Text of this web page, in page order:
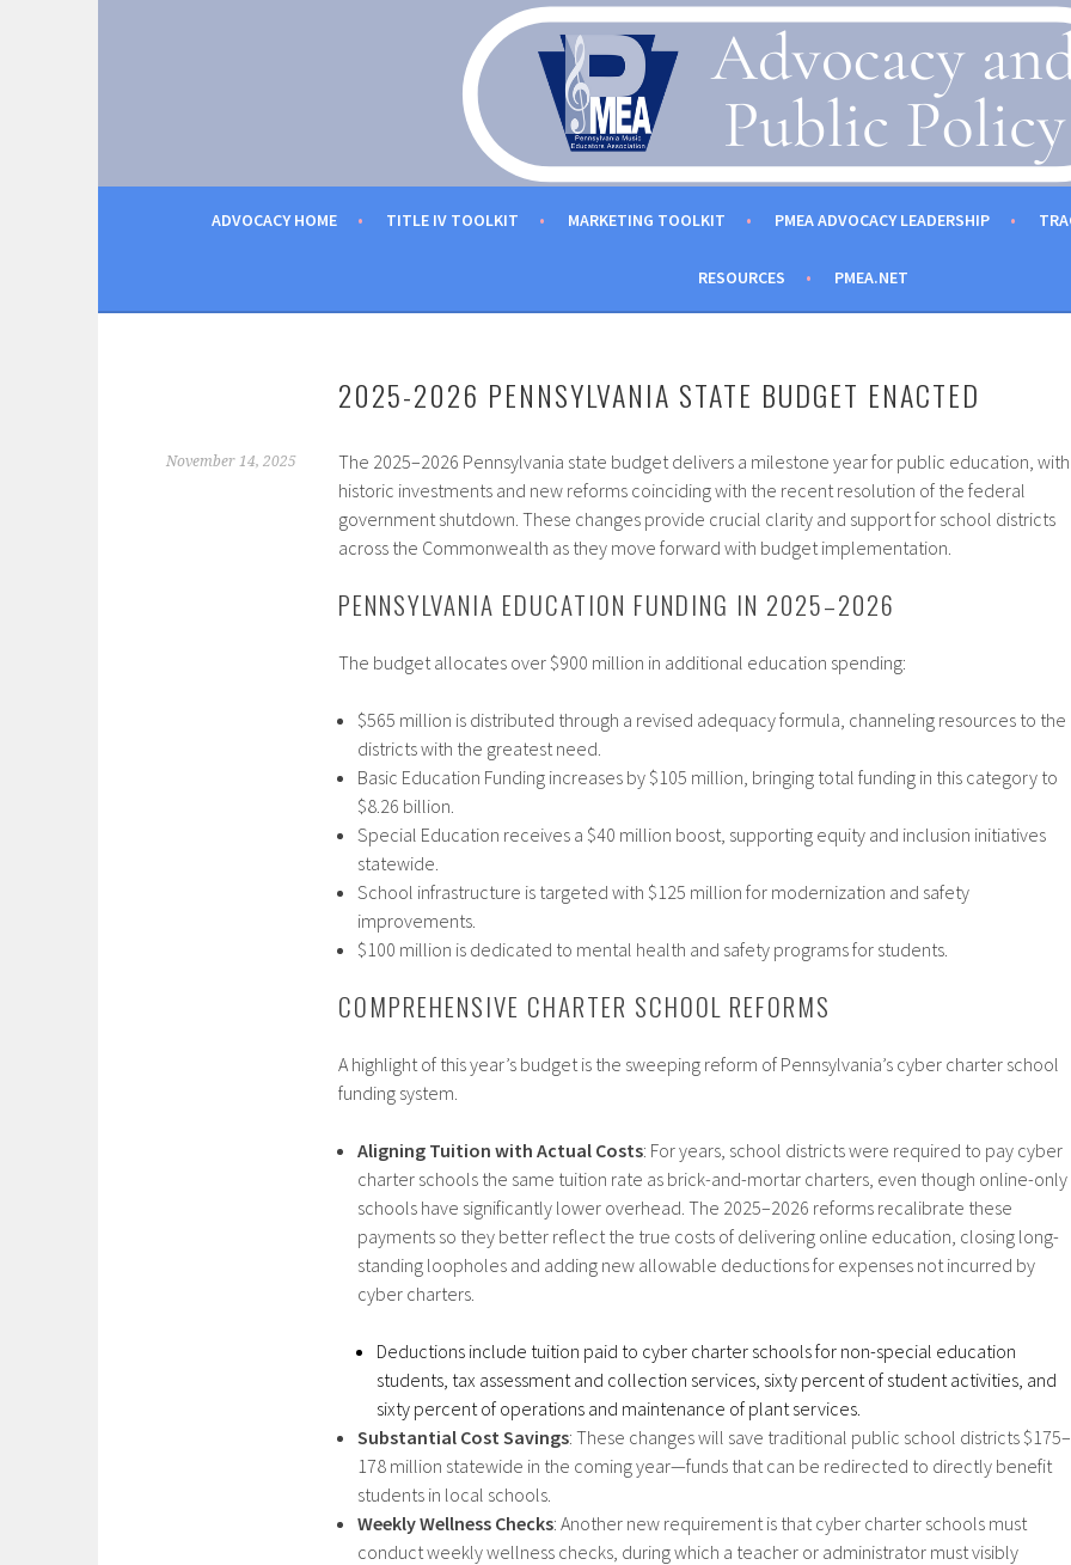
PENNSYLVANIA MUSIC EDUCATORS ASSOCIATION
ADVOCACY HOME TITLE IV TOOLKIT MARKETING TOOLKIT PMEA ADVOCACY LEADERSHIP
RESOURCES PMEA.NET
2025-2026 PENNSYLVANIA STATE BUDGET ENACTED
November 14, 2025
The 2025–2026 Pennsylvania state budget delivers a milestone year for public education, with
historic investments and new reforms coinciding with the recent resolution of the federal
government shutdown. These changes provide crucial clarity and support for school districts
across the Commonwealth as they move forward with budget implementation.​
PENNSYLVANIA EDUCATION FUNDING IN 2025–2026
The budget allocates over $900 million in additional education spending:
$565 million is distributed through a revised adequacy formula, channeling resources to the
districts with the greatest need.​
Basic Education Funding increases by $105 million, bringing total funding in this category to
$8.26 billion.​
Special Education receives a $40 million boost, supporting equity and inclusion initiatives
statewide.​
School infrastructure is targeted with $125 million for modernization and safety
improvements.​
$100 million is dedicated to mental health and safety programs for students.​
COMPREHENSIVE CHARTER SCHOOL REFORMS
A highlight of this year’s budget is the sweeping reform of Pennsylvania’s cyber charter school
funding system.​
Aligning Tuition with Actual Costs: For years, school districts were required to pay cyber
charter schools the same tuition rate as brick-and-mortar charters, even though online-only
schools have significantly lower overhead. The 2025–2026 reforms recalibrate these
payments so they better reflect the true costs of delivering online education, closing long-
standing loopholes and adding new allowable deductions for expenses not incurred by
cyber charters.​
Deductions include tuition paid to cyber charter schools for non-special education
students, tax assessment and collection services, sixty percent of student activities, and
sixty percent of operations and maintenance of plant services.
Substantial Cost Savings: These changes will save traditional public school districts $175–
178 million statewide in the coming year—funds that can be redirected to directly benefit
students in local schools.​
Weekly Wellness Checks: Another new requirement is that cyber charter schools must
conduct weekly wellness checks, during which a teacher or administrator must visibly